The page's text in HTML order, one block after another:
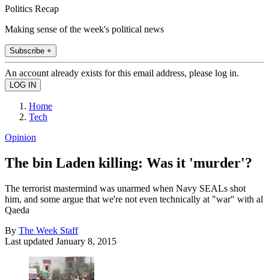
Politics Recap
Making sense of the week's political news
Subscribe +
An account already exists for this email address, please log in.
Home
Tech
Opinion
The bin Laden killing: Was it 'murder'?
The terrorist mastermind was unarmed when Navy SEALs shot
him, and some argue that we're not even technically at "war" with al
Qaeda
By The Week Staff
Last updated January 8, 2015